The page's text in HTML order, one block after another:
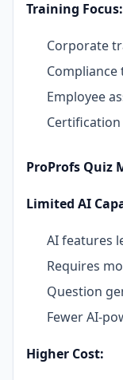
Training Focus:
Corporate
Compliance
Employee
Certification
ProProfs Quiz
Limited AI
AI features
Requires
Question
Fewer AI-
Higher Cost: